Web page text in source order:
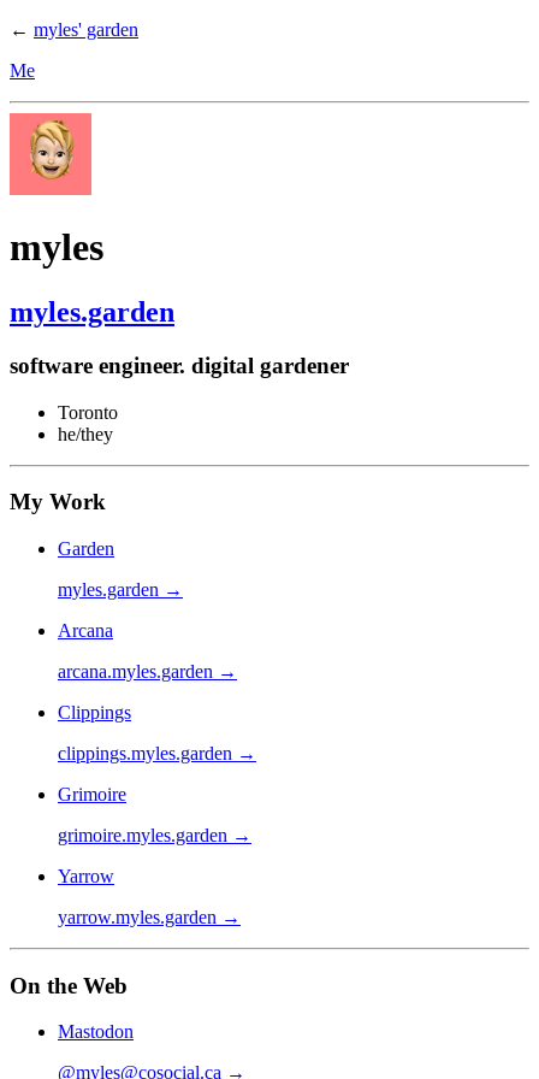
← myles' garden
Me
myles
myles.garden
software engineer. digital gardener
Toronto
he/they
My Work
Garden
myles.garden →
Arcana
arcana.myles.garden →
Clippings
clippings.myles.garden →
Grimoire
grimoire.myles.garden →
Yarrow
yarrow.myles.garden →
On the Web
Mastodon
@myles@cosocial.ca →